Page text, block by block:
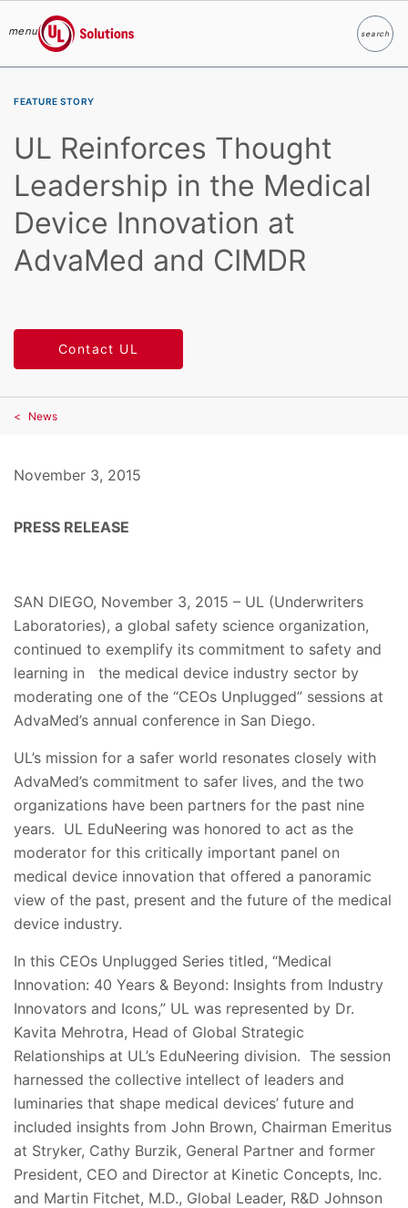
menu
UL Solutions
searchSearch
FEATURE STORY
UL Reinforces Thought
Leadership in the Medical
Device Innovation at
AdvaMed and CIMDR
Contact UL
News
November 3, 2015
PRESS RELEASE
SAN DIEGO, November 3, 2015 – UL (Underwriters
Laboratories), a global safety science organization,
continued to exemplify its commitment to safety and
learning in the medical device industry sector by
moderating one of the “CEOs Unplugged” sessions at
AdvaMed’s annual conference in San Diego.
UL’s mission for a safer world resonates closely with
AdvaMed’s commitment to safer lives, and the two
organizations have been partners for the past nine
years. UL EduNeering was honored to act as the
moderator for this critically important panel on
medical device innovation that offered a panoramic
view of the past, present and the future of the medical
device industry.
In this CEOs Unplugged Series titled, “Medical
Innovation: 40 Years & Beyond: Insights from Industry
Innovators and Icons,” UL was represented by Dr.
Kavita Mehrotra, Head of Global Strategic
Relationships at UL’s EduNeering division. The session
harnessed the collective intellect of leaders and
luminaries that shape medical devices’ future and
included insights from John Brown, Chairman Emeritus
at Stryker, Cathy Burzik, General Partner and former
President, CEO and Director at Kinetic Concepts, Inc.
and Martin Fitchet, M.D., Global Leader, R&D Johnson